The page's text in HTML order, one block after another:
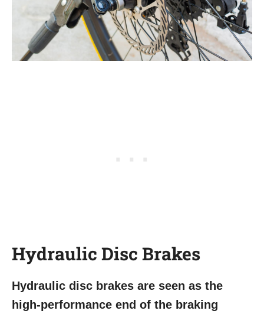
Hydraulic Disc Brakes
Hydraulic disc brakes are seen as the
high-performance end of the braking